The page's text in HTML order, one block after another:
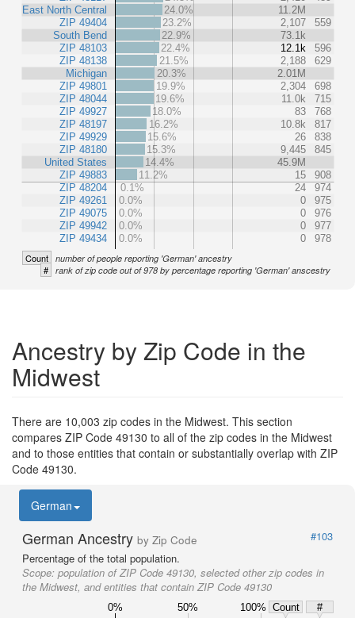
East North Central
ZIP 49404
South Bend
ZIP 48103
ZIP 48138
Michigan
ZIP 49801
ZIP 48044
ZIP 49927
ZIP 48197
ZIP 49929
ZIP 48180
United States
ZIP 49883
ZIP 48204
ZIP 49261
ZIP 49075
ZIP 49942
ZIP 49434
24.0%
11.2M
23.2%
2,107
559
22.9%
73.1k
22.4%
12.1k
596
21.5%
2,188
629
20.3%
2.01M
19.9%
2,304
698
19.6%
11.0k
715
18.0%
83
768
16.2%
10.8k
817
15.6%
26
838
15.3%
9,445
845
14.4%
45.9M
11.2%
15
908
0.1%
24
974
0.0%
0
975
0.0%
0
976
0.0%
0
977
0.0%
0 978
Count number of people reporting 'German' ancestry
# rank of zip code out of 978 by percentage reporting 'German' anscestry
Ancestry by Zip Code in the
Midwest
There are 10,003 zip codes in the Midwest. This section
compares ZIP Code 49130 to all of the zip codes in the Midwest
and to those entities that contain or substantially overlap with ZIP
Code 49130.
German
German Ancestry by Zip Code
#103
Percentage of the total population.
Scope: population of ZIP Code 49130, selected other zip codes in
the Midwest, and entities that contain ZIP Code 49130
0% 50% 100% Count
#